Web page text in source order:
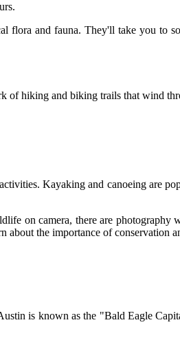
flora and fauna. They'll take you
hiking and biking trails that wind
Kayaking and canoeing are
on camera, there are
about the importance of
is known as the "Bald Eagle